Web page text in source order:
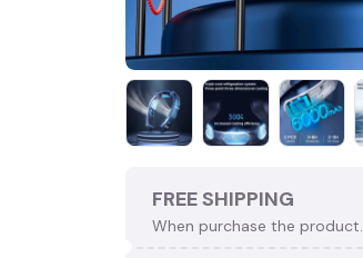
FREE SHIPPING
When purchase the product.